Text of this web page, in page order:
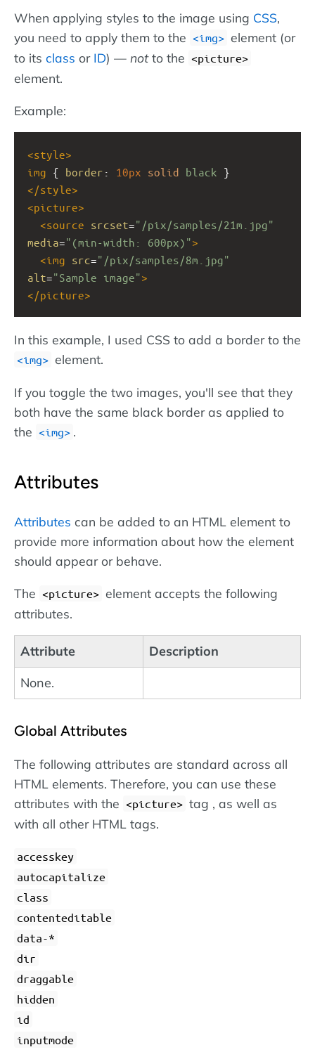
When applying styles to the image using CSS,
you need to apply them to the
img
element (or
to its class or ID) — notto the <picture>
element.
Example:
<style>
img { border : 10px solid black }
</style>
<picture>
<source srcset="/pix/samples/21m.jpg"
media="(min-width: 600px)">
<img src="/pix/samples/8m.jpg"
alt="Sample image">
</picture>
In this example, I used CSS to add a border to the
img element.
If you toggle the two images, you'll see that they
both have the same black border as applied to
the
img .
Attributes
Attributes can be added to an HTML element to
provide more information about how the element
should appear or behave.
The <picture> element accepts the following
attributes.
Attribute
Description
None.
Global Attributes
The following attributes are standard across all
HTML elements. Therefore, you can use these
attributes with the <picture> tag , as well as
with all other HTML tags.
accesskey
autocapitalize
class
contenteditable
data-*
dir
draggable
hidden
id
inputmode